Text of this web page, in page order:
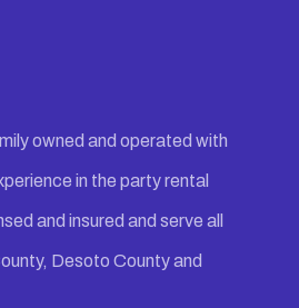
owned and operated with
in the party rental
and insured and serve all
Desoto County and